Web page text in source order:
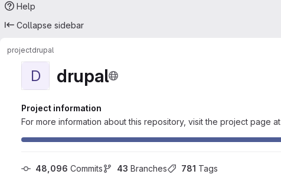
Help
Collapse sidebar
projectdrupal
D drupal
Project information
For more information about this repository, visit the project page at
48,096 Commits 43 Branches 781 Tags